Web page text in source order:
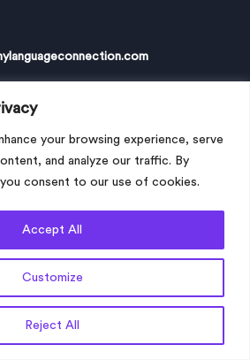
your browsing experience, serve
and analyze our traffic. By
consent to our use of cookies.
Customize
Reject All
Accept All
Connection Ltd